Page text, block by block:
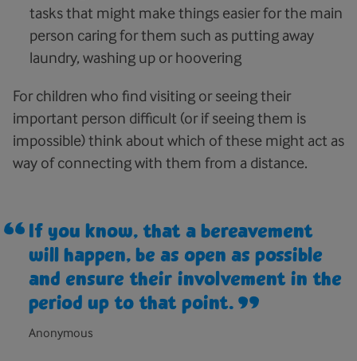
tasks that might make things easier for the main
person caring for them such as putting away
laundry, washing up or hoovering
For children who find visiting or seeing their
important person difficult (or if seeing them is
impossible) think about which of these might act as
way of connecting with them from a distance.
If you know, that a bereavement
will happen, be as open as possible
and ensure their involvement in the
period up to that point.
Anonymous